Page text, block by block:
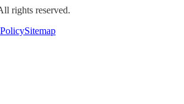
rights reserved.
Sitemap